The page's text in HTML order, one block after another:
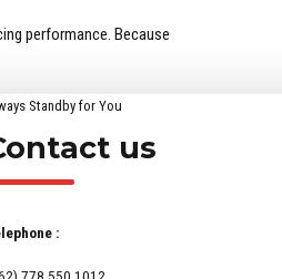
performance. Because
Standby for You
us
: